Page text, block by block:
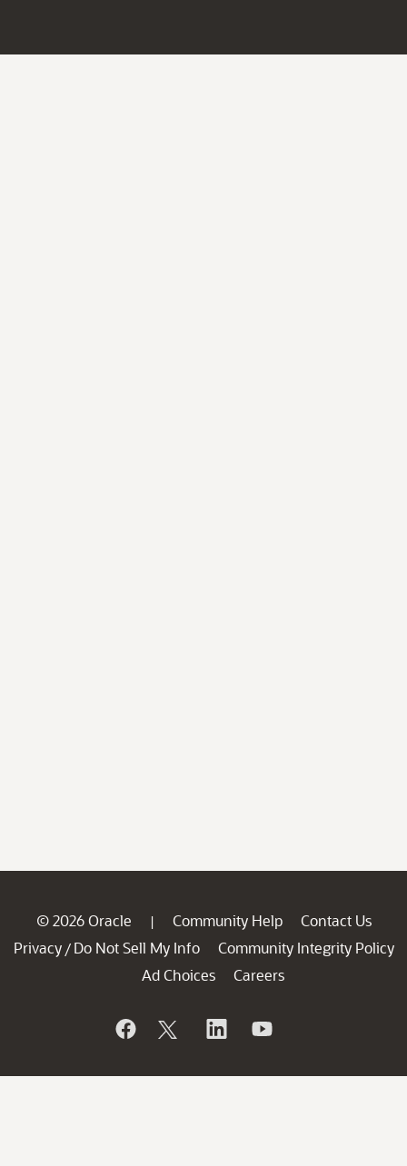
© 2026 Oracle | Community Help
Contact Us
Privacy / Do Not Sell My Info
Community Integrity Policy
Ad Choices
Careers